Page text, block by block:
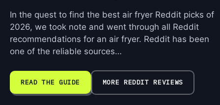
In the quest to find the best air fryer Reddit picks of
2026, we took note and went through all Reddit
recommendations for an air fryer. Reddit has been
one of the reliable sources…
READ THE GUIDE MORE REDDIT REVIEWS